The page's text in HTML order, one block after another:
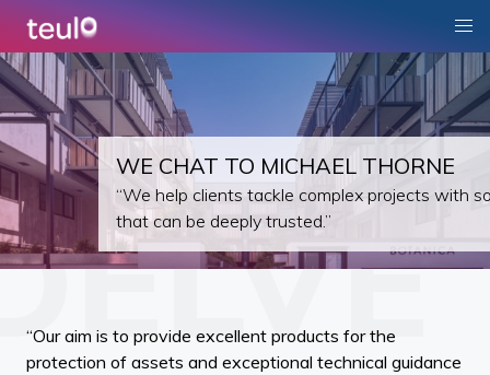
WE CHAT TO MICHAEL THORNE
“We help clients tackle complex projects with
that can be deeply trusted.”
“Our aim is to provide excellent products for the
protection of assets and exceptional technical guidance